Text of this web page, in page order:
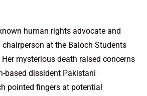
human rights advocate and
at the Baloch Students
mysterious death raised concerns
based dissident Pakistani
pointed fingers at potential